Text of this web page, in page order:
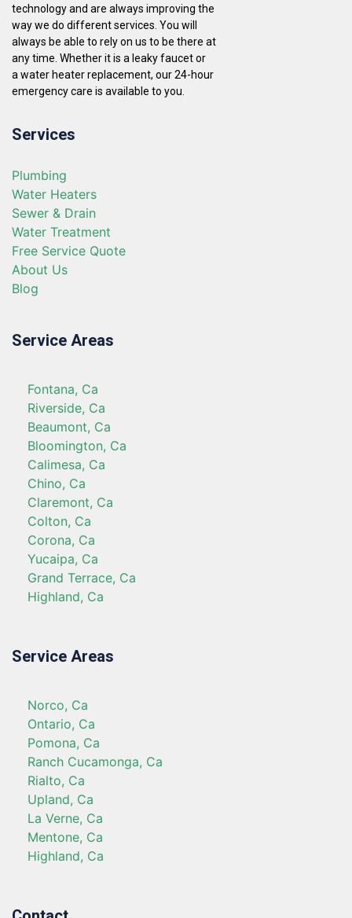
technology and are always improving the
way we do different services. You will
always be able to rely on us to be there at
any time. Whether it is a leaky faucet or
a water heater replacement, our 24-hour
emergency care is available to you.
Services
Plumbing
Water Heaters
Sewer & Drain
Water Treatment
Free Service Quote
About Us
Blog
Service Areas
Fontana, Ca
Riverside, Ca
Beaumont, Ca
Bloomington, Ca
Calimesa, Ca
Chino, Ca
Claremont, Ca
Colton, Ca
Corona, Ca
Yucaipa, Ca
Grand Terrace, Ca
Highland, Ca
Service Areas
Norco, Ca
Ontario, Ca
Pomona, Ca
Ranch Cucamonga, Ca
Rialto, Ca
Upland, Ca
La Verne, Ca
Mentone, Ca
Highland, Ca